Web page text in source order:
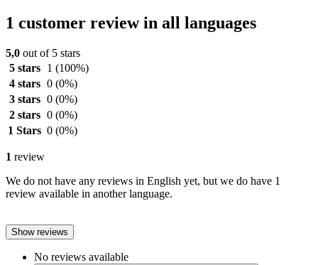
1 customer review in all languages
5,0 out of 5 stars
5 stars
1 (100%)
4 stars 0 (0%)
3 stars 0 (0%)
2 stars 0 (0%)
1 Stars 0 (0%)
1 review
We do not have any reviews in English yet, but we do have 1
review available in another language.
Show reviews
No reviews available